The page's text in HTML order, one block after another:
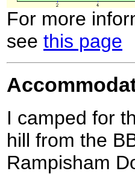
For more
see this page
I camped for
hill from the
Rampisham